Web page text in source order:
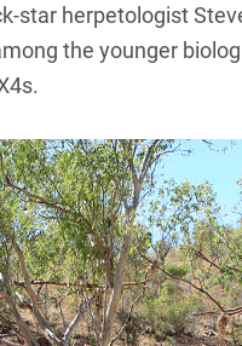
star herpetologist
the younger